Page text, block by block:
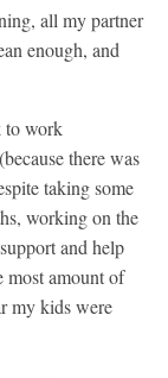
all my partner
enough, and
to work
there was
taking some
working on the
and help
amount of
my kids were